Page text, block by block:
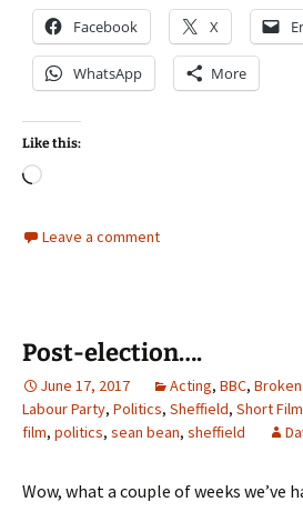
Facebook X
WhatsApp More
Like this:
Loading…
Leave a comment
Post-election….
June 17, 2017 Acting, BBC,
Labour Party, Politics, Sheffield, Short
film, politics, sean bean, sheffield
Wow, what a couple of weeks we’ve